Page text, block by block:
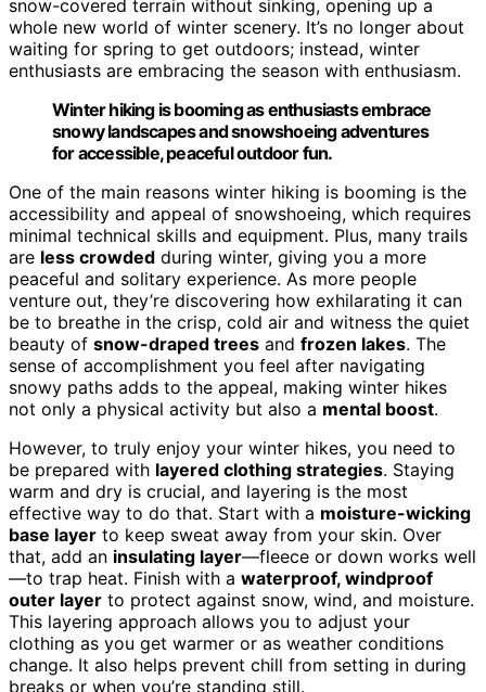
snow-covered terrain without sinking, opening up a
whole new world of winter scenery. It’s no longer about
waiting for spring to get outdoors; instead, winter
enthusiasts are embracing the season with enthusiasm.
Winter hiking is booming as enthusiasts embrace
snowy landscapes and snowshoeing adventures
for accessible, peaceful outdoor fun.
One of the main reasons winter hiking is booming is the
accessibility and appeal of snowshoeing, which requires
minimal technical skills and equipment. Plus, many trails
are less crowded during winter, giving you a more
peaceful and solitary experience. As more people
venture out, they’re discovering how exhilarating it can
be to breathe in the crisp, cold air and witness the quiet
beauty of snow-draped trees and frozen lakes. The
sense of accomplishment you feel after navigating
snowy paths adds to the appeal, making winter hikes
not only a physical activity but also a mental boost.
However, to truly enjoy your winter hikes, you need to
be prepared with layered clothing strategies. Staying
warm and dry is crucial, and layering is the most
effective way to do that. Start with a moisture-wicking
base layer to keep sweat away from your skin. Over
that, add an insulating layer—fleece or down works well
—to trap heat. Finish with a waterproof, windproof
outer layer to protect against snow, wind, and moisture.
This layering approach allows you to adjust your
clothing as you get warmer or as weather conditions
change. It also helps prevent chill from setting in during
breaks or when you’re standing still.